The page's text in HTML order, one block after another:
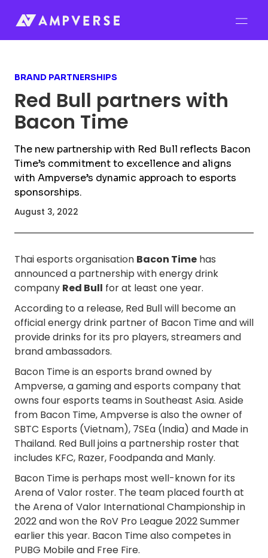
BRAND PARTNERSHIPS
Red Bull partners with
Bacon Time
The new partnership with Red Bull reflects Bacon
Time’s commitment to excellence and aligns
with Ampverse’s dynamic approach to esports
sponsorships.
August 3, 2022
Thai esports organisation Bacon Time has
announced a partnership with energy drink
company Red Bull for at least one year.
According to a release, Red Bull will become an
official energy drink partner of Bacon Time and will
provide drinks for its pro players, streamers and
brand ambassadors.
Bacon Time is an esports brand owned by
Ampverse, a gaming and esports company that
owns four esports teams in Southeast Asia. Aside
from Bacon Time, Ampverse is also the owner of
SBTC Esports (Vietnam), 7SEa (India) and Made in
Thailand. Red Bull joins a partnership roster that
includes KFC, Razer, Foodpanda and Manly.
Bacon Time is perhaps most well-known for its
Arena of Valor roster. The team placed fourth at
the Arena of Valor International Championship in
2022 and won the RoV Pro League 2022 Summer
earlier this year. Bacon Time also competes in
PUBG Mobile and Free Fire.